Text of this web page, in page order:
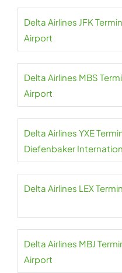
Delta Airlines JFK
Airport
Delta Airlines MBS
Airport
Delta Airlines YXE
Diefenbaker
Delta Airlines LEX
Delta Airlines MBJ
Airport